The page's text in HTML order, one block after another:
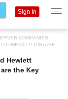
COMPANIES -
LP (US) ARE
Hewlett
the Key
Sign In